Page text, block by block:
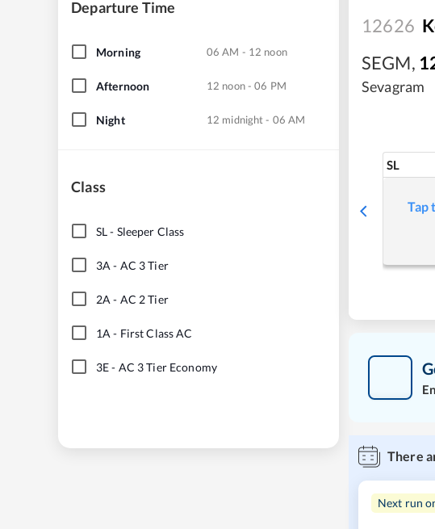
Departure Time
Morning 06 AM - 12 noon
Afternoon 12 noon - 06 PM
Night 12 midnight - 06 AM
Class
SL- Sleeper Class
3A - AC 3 Tier
2A - AC 2 Tier
1A - First Class AC
3E- AC 3 Tier Economy
12626
SEGM,
Sevagram
SL
Tap
There
Next run